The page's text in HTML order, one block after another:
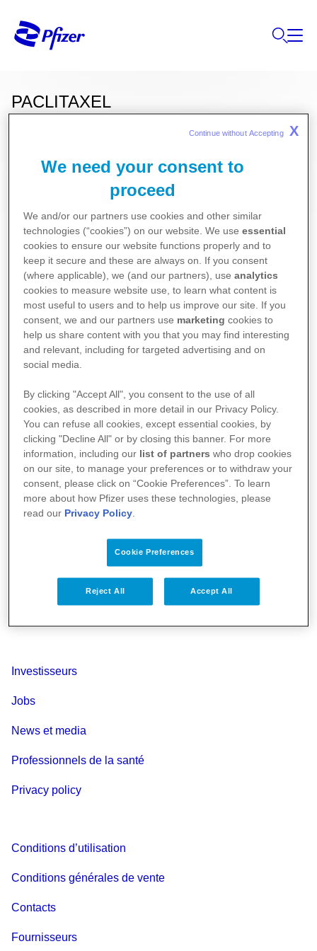
PACLITAXEL
Ces informations sur nos produits ne sont
destinées qu'aux résidents belges ou
luxembourgeois.
Pour la version la plus récente de la notice de ce
médicament, nous vous référons vers le site de
l’agence fédérale des médicaments et des produits
de santé (AFMPS)
https://basededonneesdesmedicaments.be
Nos médicaments
Recherche et innovation
Investisseurs
Jobs
News et media
Professionnels de la santé
Privacy policy
Conditions d’utilisation
Conditions générales de vente
Contacts
Fournisseurs
We need your consent to
proceed
We and/or our partners use cookies and other similar
technologies (“cookies”) on our website. We useessential
cookies to ensure our website functions properly and to
keep it secure and these are always on. If you consent
(where applicable), we (and our partners), useanalytics
cookies to measure website use, to learn what content is
most useful to users and to help us improve our site. If you
consent, we and our partners use marketing cookies to
help us share content with you that you may find interesting
and relevant, including for targeted advertising and on
social media.
By clicking "Accept All", you consent to the use of all
cookies, as described in more detail in our Privacy Policy.
You can refuse all cookies, except essential cookies, by
clicking "Decline All" or by closing this banner. For more
information, including our list of partners who drop cookies
on our site, to manage your preferences or to withdraw your
consent, please click on “Cookie Preferences”. To learn
more about how Pfizer uses these technologies, please
read our Privacy Policy.
Cookie Preferences
Reject All Accept All
Continue without Accepting X